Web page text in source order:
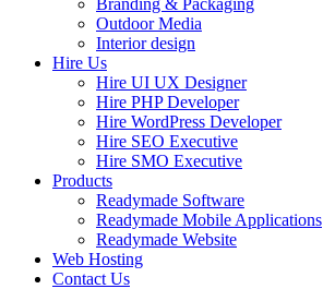
Branding & Packaging
Outdoor Media
Interior design
Hire Us
Hire UI UX Designer
Hire PHP Developer
Hire WordPress Developer
Hire SEO Executive
Hire SMO Executive
Products
Readymade Software
Readymade Mobile Applications
Readymade Website
Web Hosting
Contact Us